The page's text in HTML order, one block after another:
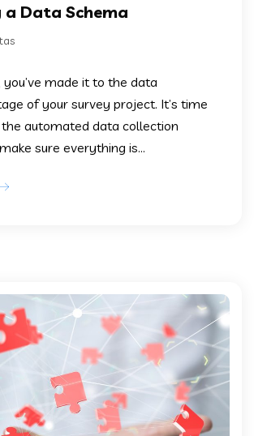
Data Schema
made it to the data
of your survey project. It’s time
automated data collection
sure everything is...